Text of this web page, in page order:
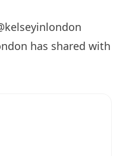
has shared with